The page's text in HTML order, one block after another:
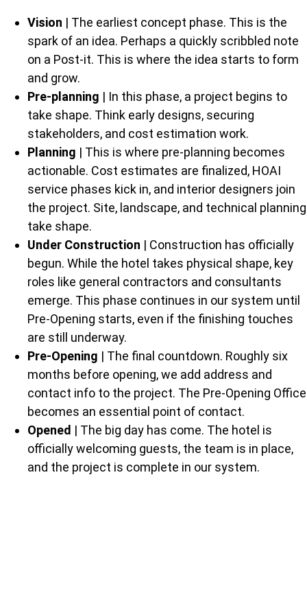
Vision | The earliest concept phase. This is the
spark of an idea. Perhaps a quickly scribbled note
on a Post-it. This is where the idea starts to form
and grow.
Pre-planning | In this phase, a project begins to
take shape. Think early designs, securing
stakeholders, and cost estimation work.
Planning | This is where pre-planning becomes
actionable. Cost estimates are finalized, HOAI
service phases kick in, and interior designers join
the project. Site, landscape, and technical planning
take shape.
Under Construction | Construction has officially
begun. While the hotel takes physical shape, key
roles like general contractors and consultants
emerge. This phase continues in our system until
Pre-Opening starts, even if the finishing touches
are still underway.
Pre-Opening | The final countdown. Roughly six
months before opening, we add address and
contact info to the project. The Pre-Opening Office
becomes an essential point of contact.
Opened | The big day has come. The hotel is
officially welcoming guests, the team is in place,
and the project is complete in our system.